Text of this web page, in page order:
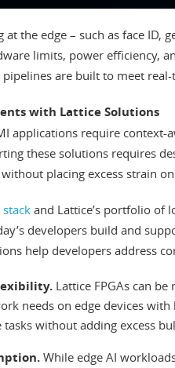
the edge – such as face ID,
limits, power efficiency,
are built to meet
with Lattice Solutions
applications require context-
these solutions requires
placing excess strain
and Lattice’s portfolio of
developers build and
help developers address
Lattice FPGAs can
needs on edge devices
without adding excess
While edge AI